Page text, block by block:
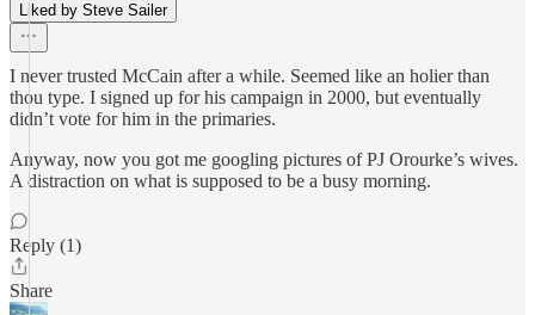
Liked by Steve Sailer
I never trusted McCain after a while. Seemed like an holier than
thou type. I signed up for his campaign in 2000, but eventually
didn’t vote for him in the primaries.
Anyway, now you got me googling pictures of PJ Orourke’s wives.
A distraction on what is supposed to be a busy morning.
Reply (1)
Share